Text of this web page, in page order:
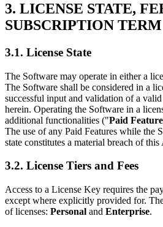
3. LICENSE STATE,
SUBSCRIPTION TERM
3.1. License State
The Software may operate in either a
The Software shall be considered in a
successful input and validation of a
herein. Operating the Software in a
additional functionalities ("Paid
The use of any Paid Features while the
state constitutes a material breach of this
3.2. License Tiers and Fees
Access to a License Key requires the
except where explicitly provided for.
of licenses: Personal and Enterprise.